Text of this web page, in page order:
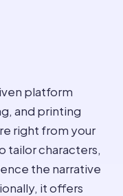
platform
and printing
right from your
tailor characters,
the narrative
it offers